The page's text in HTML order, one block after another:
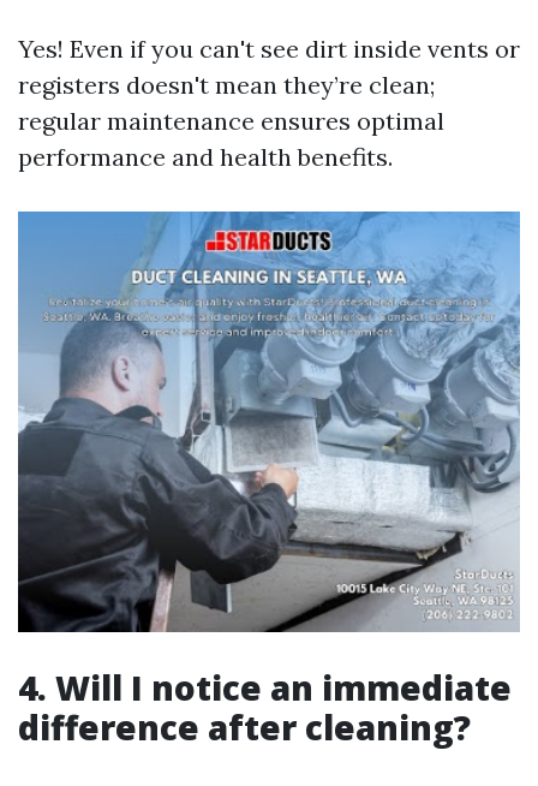
Yes! Even if you can't see dirt inside vents or
registers doesn't mean they’re clean;
regular maintenance ensures optimal
performance and health benefits.
4. Will I notice an immediate
difference after cleaning?